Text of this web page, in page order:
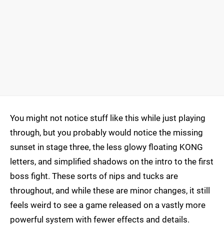
You might not notice stuff like this while just playing
through, but you probably would notice the missing
sunset in stage three, the less glowy floating KONG
letters, and simplified shadows on the intro to the first
boss fight. These sorts of nips and tucks are
throughout, and while these are minor changes, it still
feels weird to see a game released on a vastly more
powerful system with fewer effects and details.